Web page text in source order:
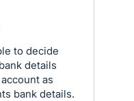
to decide
details
as
bank details.